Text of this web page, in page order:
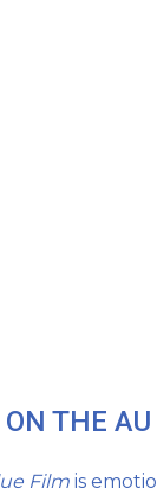
THE AU
Film is